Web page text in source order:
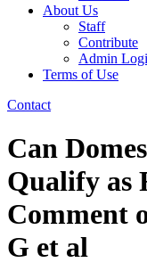
About Us
Staff
Contribute
Admin
Terms of Use
Contact
Can
Qualify as
Comment
G et al